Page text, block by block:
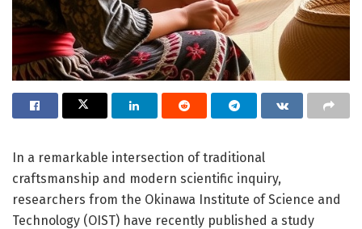
In a remarkable intersection of traditional
craftsmanship and modern scientific inquiry,
researchers from the Okinawa Institute of Science and
Technology (OIST) have recently published a study